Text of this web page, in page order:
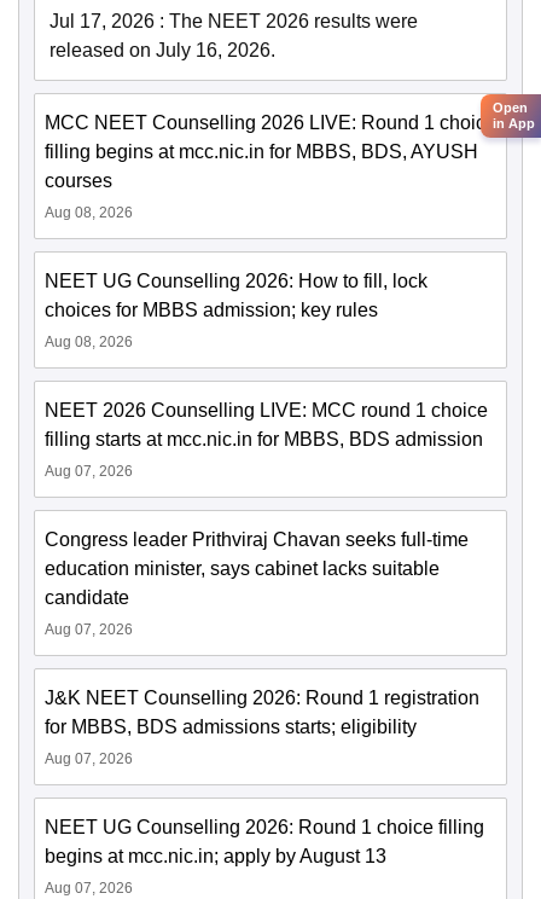
Jul 17, 2026 : The NEET 2026 results were
released on July 16, 2026.
MCC NEET Counselling 2026 LIVE: Round 1 choice
filling begins at mcc.nic.in for MBBS, BDS, AYUSH
courses
Aug 08, 2026
NEET UG Counselling 2026: How to fill, lock
choices for MBBS admission; key rules
Aug 08, 2026
NEET 2026 Counselling LIVE: MCC round 1 choice
filling starts at mcc.nic.in for MBBS, BDS admission
Aug 07, 2026
Congress leader Prithviraj Chavan seeks full-time
education minister, says cabinet lacks suitable
candidate
Aug 07, 2026
J&K NEET Counselling 2026: Round 1 registration
for MBBS, BDS admissions starts; eligibility
Aug 07, 2026
NEET UG Counselling 2026: Round 1 choice filling
begins at mcc.nic.in; apply by August 13
Aug 07, 2026
Open
in App